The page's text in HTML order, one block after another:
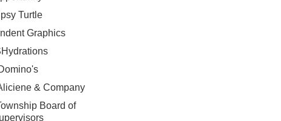
Turtle
Graphics
& Company
Board of